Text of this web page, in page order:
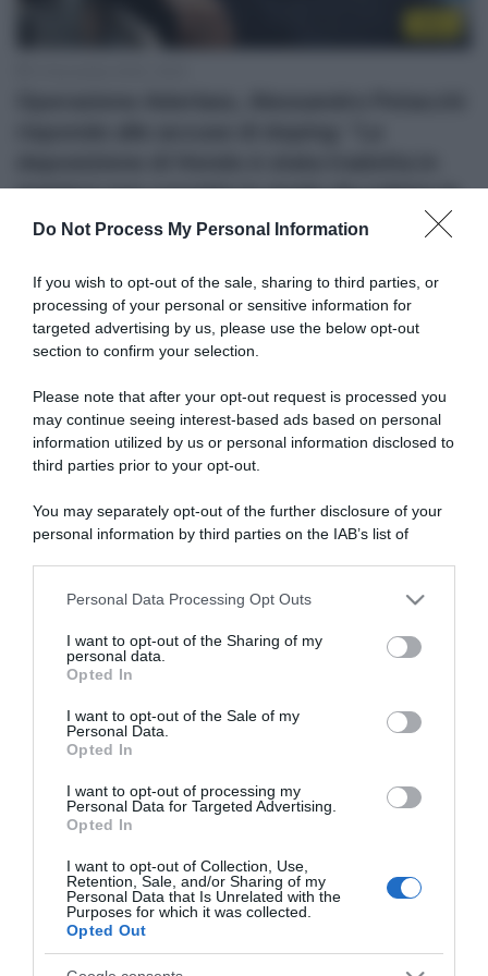
Do Not Process My Personal Information
If you wish to opt-out of the sale, sharing to third parties, or
processing of your personal or sensitive information for
targeted advertising by us, please use the below opt-out
section to confirm your selection.
Please note that after your opt-out request is processed you
may continue seeing interest-based ads based on personal
information utilized by us or personal information disclosed to
third parties prior to your opt-out.
You may separately opt-out of the further disclosure of your
personal information by third parties on the IAB’s list of
This information may also be disclosed by us to third parties
disclose it to other third parties.
Please note that this website/app uses one or more Google
services and may gather and store information including but
not limited to your visit or usage behaviour. You may click to
grant or deny consent to Google and its third-party tags to
consent section.
Personal Data Processing Opt Outs
I want to opt-out of the Sharing of my
personal data.
Opted In
I want to opt-out of the Sale of my
Personal Data.
Opted In
I want to opt-out of processing my
Personal Data for Targeted Advertising.
Opted In
I want to opt-out of Collection, Use,
Retention, Sale, and/or Sharing of my
Personal Data that Is Unrelated with the
Purposes for which it was collected.
Opted Out
maniera non corretta in modo da colpire la
mia immagine”
11 Novembre 2020, 14:11
Operazione Aderlass, Danilo Hondo
confessa in tribunale contro Alessandro
Petacchi: “Ci siamo dopati assieme”
13 Maggio 2019, 10:27
Doping, Danilo Hondo confessa trasfusioni
nel 2011 e la Svizzera lo licenzia